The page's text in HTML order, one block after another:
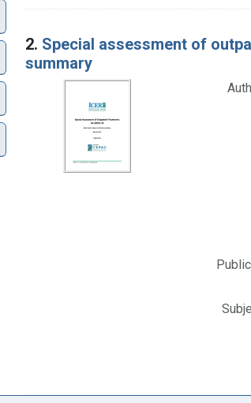
2. Special assessment of
summary